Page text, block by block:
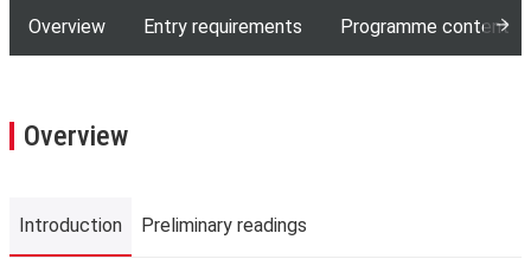
Overview
Entry requirements Programme content
Overview
Introduction Preliminary readings